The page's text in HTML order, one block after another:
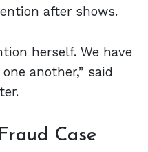
after shows.
herself. We have
another,” said
Case